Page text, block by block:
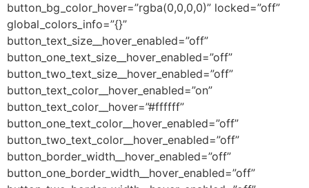
button_bg_color_hover=”rgba(0,0,0,0)” locked=”off”
global_colors_info=”{}”
button_text_size__hover_enabled=”off”
button_one_text_size__hover_enabled=”off”
button_two_text_size__hover_enabled=”off”
button_text_color__hover_enabled=”on”
button_text_color__hover=”#ffffff”
button_one_text_color__hover_enabled=”off”
button_two_text_color__hover_enabled=”off”
button_border_width__hover_enabled=”off”
button_one_border_width__hover_enabled=”off”